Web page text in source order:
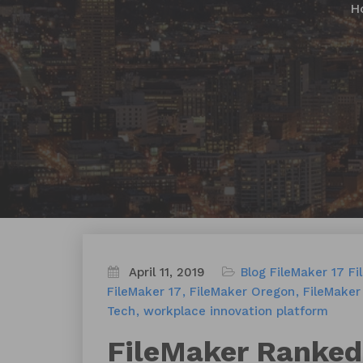
April 11, 2019 Blog FileMaker 17
FileMaker 17
FileMaker Oregon FileMaker
Tech
workplace innovation platform
FileMaker